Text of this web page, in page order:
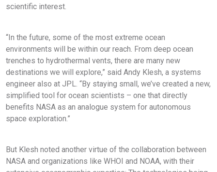
scientific interest.
“In the future, some of the most extreme ocean
environments will be within our reach. From deep ocean
trenches to hydrothermal vents, there are many new
destinations we will explore,” said Andy Klesh, a systems
engineer also at JPL. “By staying small, we’ve created a new,
simplified tool for ocean scientists – one that directly
benefits NASA as an analogue system for autonomous
space exploration.”
But Klesh noted another virtue of the collaboration between
NASA and organizations like WHOI and NOAA, with their